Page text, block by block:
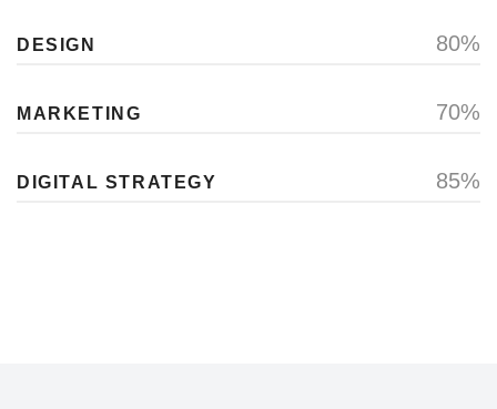
DESIGN 80%
MARKETING 70%
DIGITAL STRATEGY 85%